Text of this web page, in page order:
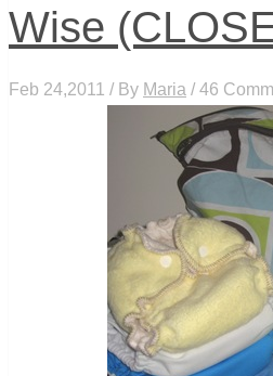
Wise
Feb 24,2011 / By Maria / 46